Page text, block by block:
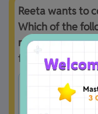
Reeta wants to
Which of the
methods will
faster?
Skip
counting